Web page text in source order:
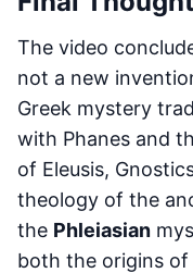
The video
not a new
Greek mystery
with Phanes and
of Eleusis,
theology of the
the Phleiasian
both the origins